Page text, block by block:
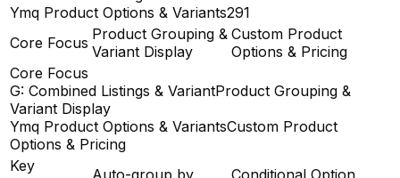
Ymq Product Options & Variants291
Core Focus Product Grouping &
Variant Display
Custom Product
Options & Pricing
Core Focus
G: Combined Listings & VariantProduct Grouping &
Variant Display
Ymq Product Options & VariantsCustom Product
Options & Pricing
Key